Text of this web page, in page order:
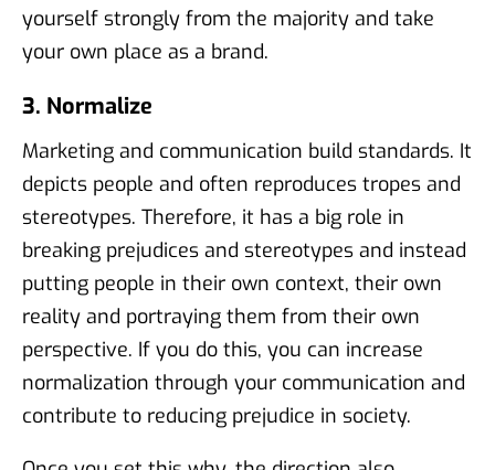
yourself strongly from the majority and take
your own place as a brand.
3. Normalize
Marketing and communication build standards. It
depicts people and often reproduces tropes and
stereotypes. Therefore, it has a big role in
breaking prejudices and stereotypes and instead
putting people in their own context, their own
reality and portraying them from their own
perspective. If you do this, you can increase
normalization through your communication and
contribute to reducing prejudice in society.